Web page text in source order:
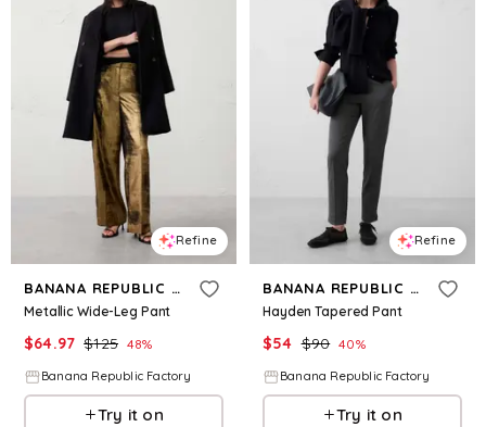
Refine
BANANA REPUBLIC FACTORY
Metallic Wide-Leg Pant
$64.97 $125 48%
Banana Republic Factory
Try it on
Refine
BANANA REPUBLIC FACTORY
Hayden Tapered Pant
$54 $90 40%
Banana Republic Factory
Try it on